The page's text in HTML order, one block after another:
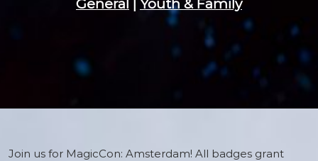
General | Youth & Family
Join us for MagicCon: Amsterdam! All badges grant